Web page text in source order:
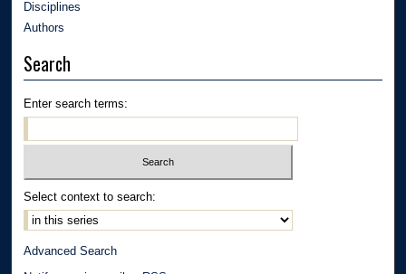
Disciplines
Authors
Search
Enter search terms:
Select context to search:
Advanced Search